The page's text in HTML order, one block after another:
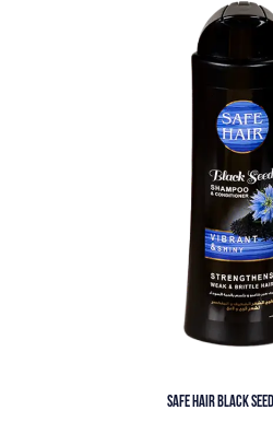
SAFE HAIR BLACK